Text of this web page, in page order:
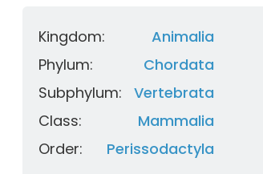
Kingdom:
Animalia
Phylum:
Chordata
Subphylum:
Vertebrata
Class:
Mammalia
Order:
Perissodactyla